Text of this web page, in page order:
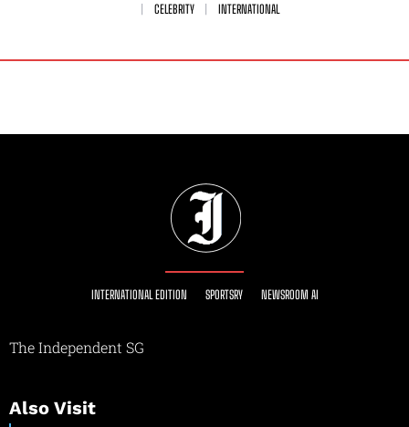
CELEBRITY
INTERNATIONAL
INTERNATIONAL EDITION SPORTSRY NEWSROOM AI
The Independent SG
Also Visit